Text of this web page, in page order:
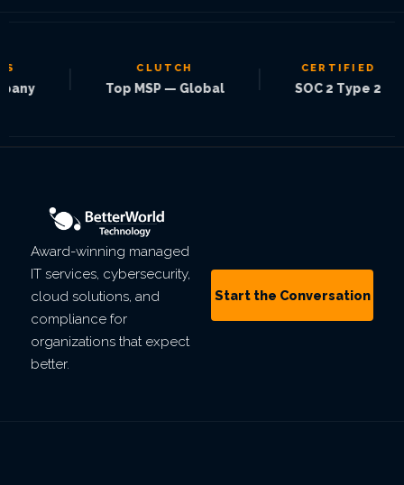
CLUTCH
Top MSP — Global
CERTIFIED
SOC 2 Type 2
Award-winning managed
IT services, cybersecurity,
cloud solutions, and
compliance for
organizations that expect
better.
Start the Conversation